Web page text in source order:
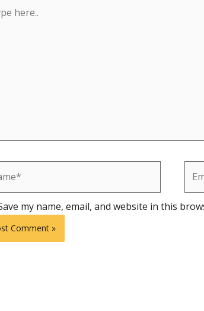
my name, email, and website in this